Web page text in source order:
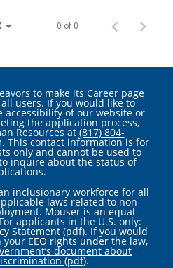
0 of 0
to make its Career page
users. If you would like to
accessibility of our website or
the application process,
Resources at (817) 804-
. This contact information is for
only and cannot be used to
inquire about the status of
inclusionary workforce for all
laws related to non-
Mouser is an equal
applicants in the U.S. only:
Statement (pdf). If you would
EEO rights under the law,
document about
(pdf).